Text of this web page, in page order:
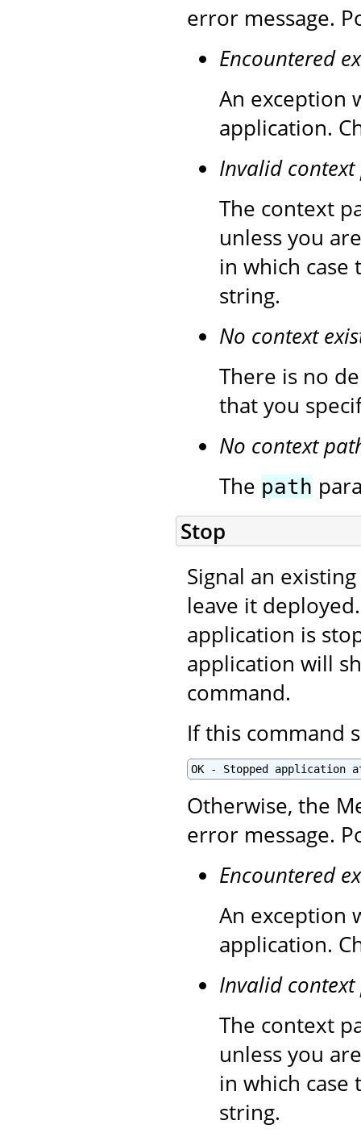
error message.
Encountered
An exception
application.
Invalid
The context
unless you
in which
string.
No context
There is no
that you
No context
The path
Stop
Signal an
leave it
application is
application will
command.
If this command
OK - Stopped application
Otherwise, the
error message.
Encountered
An exception
application.
Invalid
The context
unless you
in which
string.